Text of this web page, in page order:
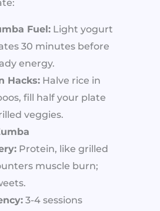
Fuel: Light yogurt
30 minutes before
energy.
Hacks: Halve rice in
fill half your plate
veggies.
Protein, like grilled
muscle burn;
3-4 sessions